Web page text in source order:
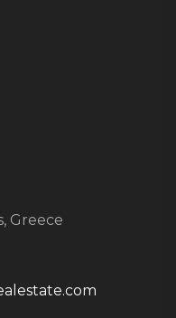
Greece